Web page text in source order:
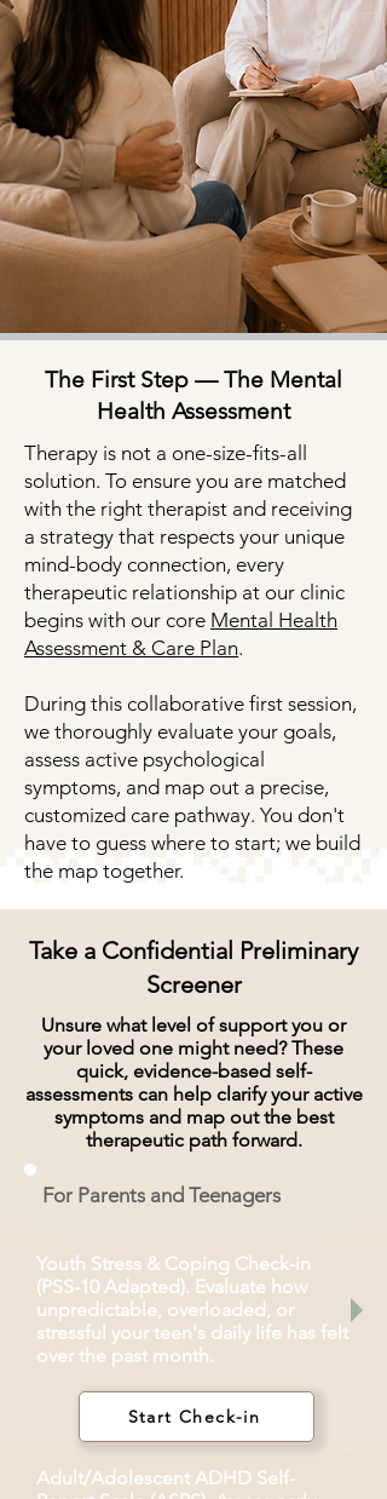
The First Step — The Mental
Health Assessment
Therapy is not a one-size-fits-all
solution. To ensure you are matched
with the right therapist and receiving
a strategy that respects your unique
mind-body connection, every
therapeutic relationship at our clinic
begins with our core Mental Health
Assessment & Care Plan.
During this collaborative first session,
we thoroughly evaluate your goals,
assess active psychological
symptoms, and map out a precise,
customized care pathway. You don't
have to guess where to start; we build
the map together.
Take a Confidential Preliminary
Screener
Unsure what level of support you or
your loved one might need? These
quick, evidence-based self-
assessments can help clarify your active
symptoms and map out the best
therapeutic path forward.
For Parents and Teenagers
Youth Stress & Coping Check-in
(PSS-10 Adapted). Evaluate how
unpredictable, overloaded, or
stressful your teen's daily life has felt
over the past month.
Start Check-in
Adult/Adolescent ADHD Self-